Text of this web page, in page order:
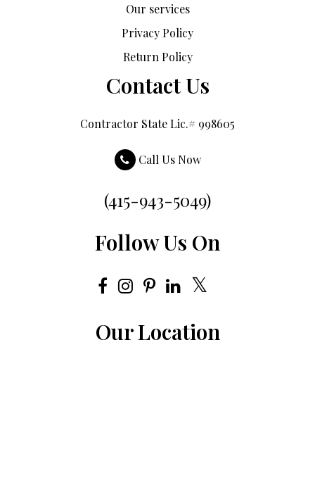
Our services
Privacy Policy
Return Policy
Contact Us
Contractor State Lic.# 998605
Call Us Now
(415-943-5049)
Follow Us On
Our Location